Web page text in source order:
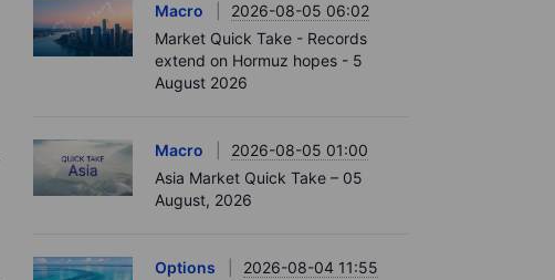
Macro
2026-08-05 06:02
Market Quick Take - Records
extend on Hormuz hopes - 5
August 2026
Macro
2026-08-05 01:00
Asia Market Quick Take – 05
August, 2026
Options
2026-08-04 11:55